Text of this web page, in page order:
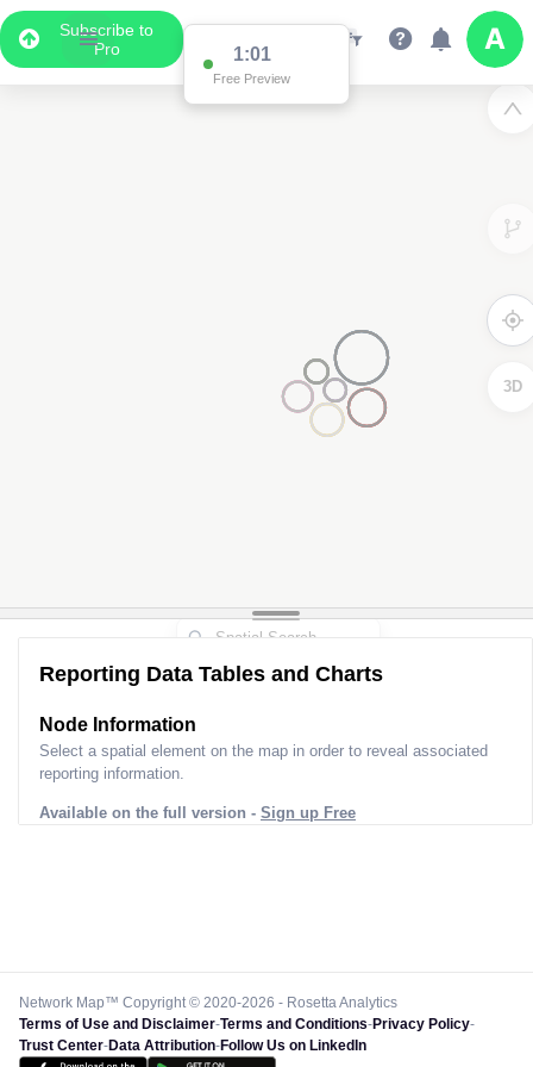
Subscribe to
Pro
1:01
Free Preview
3D
Reporting Data Tables and Charts
Node Information
Select a spatial element on the map in order to reveal associated
reporting information.
Available on the full version - Sign up Free
Network Map™ Copyright © 2020-2026 - Rosetta Analytics
Terms of Use and Disclaimer-Terms and Conditions-Privacy Policy-
Trust Center-Data Attribution-Follow Us on LinkedIn